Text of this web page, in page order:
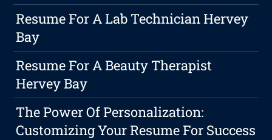
Resume For A Lab Technician Hervey
Bay
Resume For A Beauty Therapist
Hervey Bay
The Power Of Personalization:
Customizing Your Resume For Success